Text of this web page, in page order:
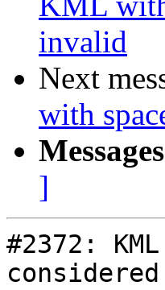
invalid
Next
with
]
#2372: